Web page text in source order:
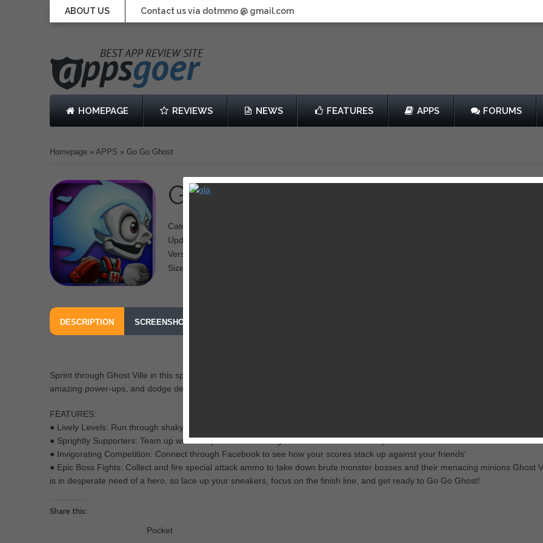
ABOUT US Contact us via dotmmo @ gmail.com
HOMEPAGE REVIEWS NEWS FEATURES APPS FORUMS
Homepage » APPS » Go Go Ghost
Go Go Ghost
Category: Runner
Updated: Jun 04, 2014
Version: 1.0.5
Size: 74.7 MB
DESCRIPTION SCREENSHOTS
Sprint through Ghost Ville in this spirited game filled with exhilarating challenges and vibrant environments! Avoid perilous pitfalls,
amazing power-ups, and dodge deadly minions to save your town from a slew of heinous monsters.
FEATURES:
● Lively Levels: Run through shaky villages, daunting caves, and dark forests collecting coins and completing missions
● Sprightly Supporters: Team up with trusty mounts and magical creatures to activate special abilities and score bonuses
● Invigorating Competition: Connect through Facebook to see how your scores stack up against your friends’
● Epic Boss Fights: Collect and fire special attack ammo to take down brute monster bosses and their menacing minions Ghost
is in desperate need of a hero, so lace up your sneakers, focus on the finish line, and get ready to Go Go Ghost!
Share this:
Pocket